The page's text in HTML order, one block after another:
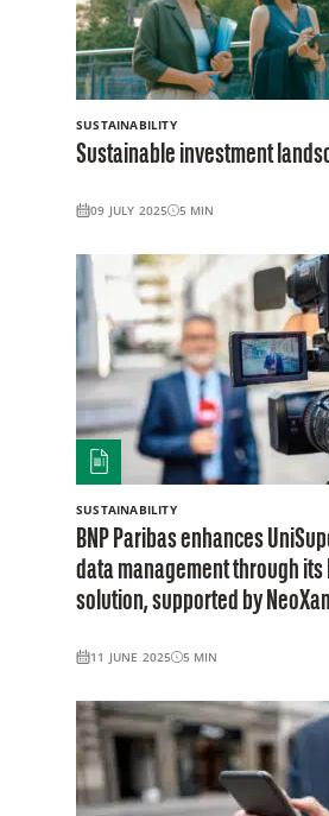
SUSTAINABILITY
Sustainable investment
09 JULY 2025 5 MIN
SUSTAINABILITY
BNP Paribas enhances
data management through its
solution, supported by
11 JUNE 2025 5 MIN